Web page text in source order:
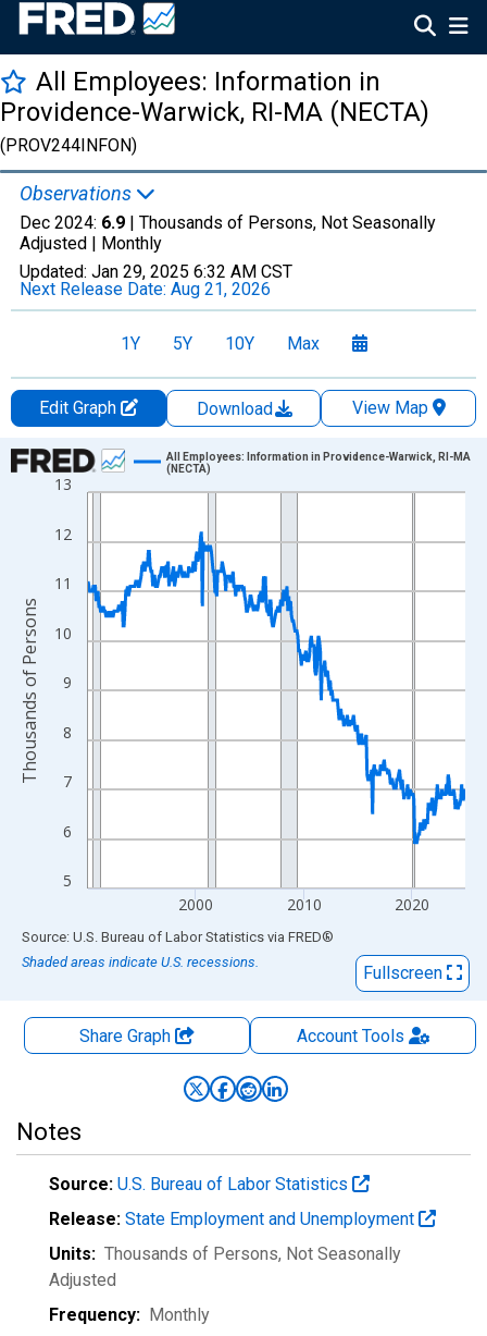
All Employees: Information in
Providence-Warwick, RI-MA (NECTA)
(PROV244INFON)
Observations
Dec 2024: 6.9 | Thousands of Persons, Not Seasonally
Adjusted | Monthly
Updated: Jan 29, 2025 6:32 AM CST
Next Release Date: Aug 21, 2026
1Y 5Y 10Y Max
Edit Graph Download
View Map
Chart
Line chart with 420 data points.
The chart has 1 X axis displaying xAxis. Data ranges from
The chart has 2 Y axes displaying Thousands of Persons and
5
6
7
8
9
10
11
12
13
2000 2010 2020
All Employees: Information in Providence-Warwick, RI-MA
(NECTA)
Thousands of Persons
End of interactive chart.
Source: U.S. Bureau of Labor Statistics via FRED®
Shaded areas indicate U.S. recessions.
Fullscreen
Share Graph AccountTools
Notes
Source: U.S. Bureau of Labor Statistics
Release: State Employment and Unemployment
Units: Thousands of Persons, Not Seasonally
Adjusted
Frequency: Monthly